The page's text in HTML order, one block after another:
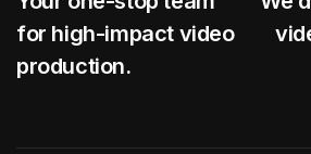
for high-impact video
production.